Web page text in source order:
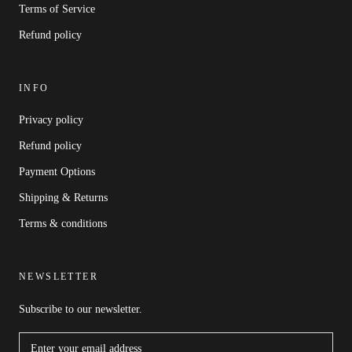
Terms of Service
Refund policy
INFO
Privacy policy
Refund policy
Payment Options
Shipping & Returns
Terms & conditions
NEWSLETTER
Subscribe to our newsletter.